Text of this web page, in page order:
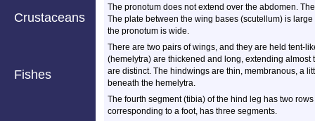
Crustaceans
Fishes
The pronotum does not extend over the abdomen.
The plate between the wing bases (scutellum) is
the pronotum is wide.
There are two pairs of wings, and they are held tent-
(hemelytra) are thickened and long, extending
are distinct. The hindwings are thin, membranous, a
beneath the hemelytra.
The fourth segment (tibia) of the hind leg has two
corresponding to a foot, has three segments.